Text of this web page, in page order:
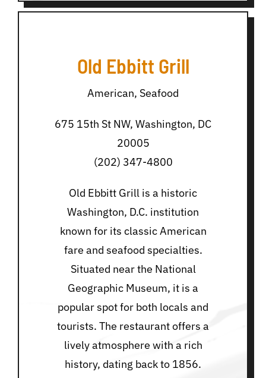
Old Ebbitt Grill
American, Seafood
675 15th St NW, Washington, DC
20005
(202) 347-4800
Old Ebbitt Grill is a historic
Washington, D.C. institution
known for its classic American
fare and seafood specialties.
Situated near the National
Geographic Museum, it is a
popular spot for both locals and
tourists. The restaurant offers a
lively atmosphere with a rich
history, dating back to 1856.